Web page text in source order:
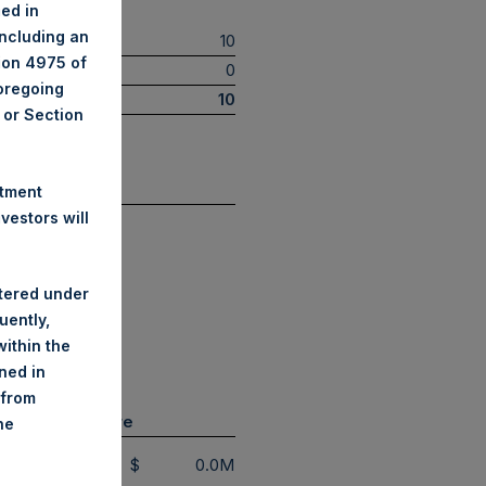
10
0
10
Sector
Retail
Technology
Transportation
Exposure
$ 0.0M
in
an
4975 of
Section
will
under
the
in